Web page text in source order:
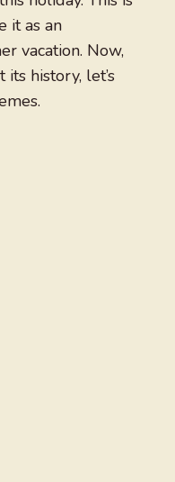
it as an
vacation. Now,
history, let’s